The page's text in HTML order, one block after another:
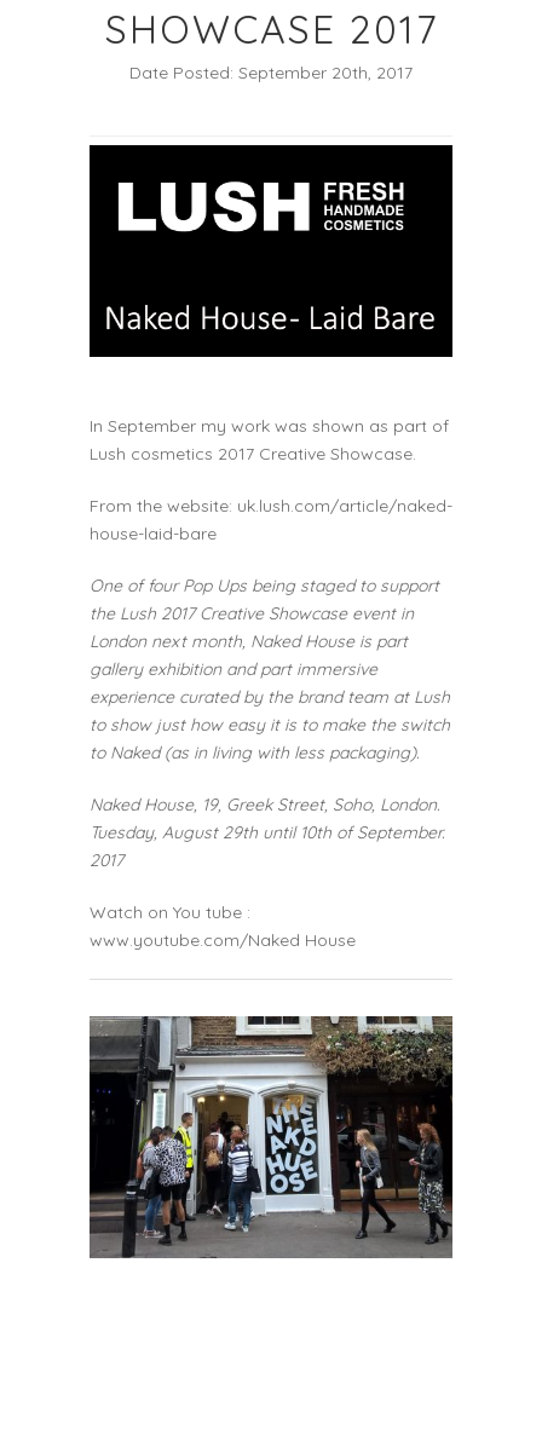
SHOWCASE 2017
Date Posted: September 20th, 2017
In September my work was shown as part of
Lush cosmetics 2017 Creative Showcase.
From the website: uk.lush.com/article/naked-
house-laid-bare
One of four Pop Ups being staged to support
the Lush 2017 Creative Showcase event in
London next month, Naked House is part
gallery exhibition and part immersive
experience curated by the brand team at Lush
to show just how easy it is to make the switch
to Naked (as in living with less packaging).
Naked House, 19, Greek Street, Soho, London.
Tuesday, August 29th until 10th of September.
2017
Watch on You tube :
www.youtube.com/Naked House